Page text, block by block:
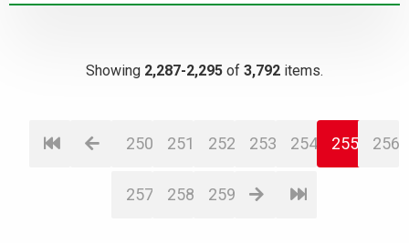
Showing 2,287-2,295 of 3,792 items.
250 251 252 253 254 255 256
257 258 259